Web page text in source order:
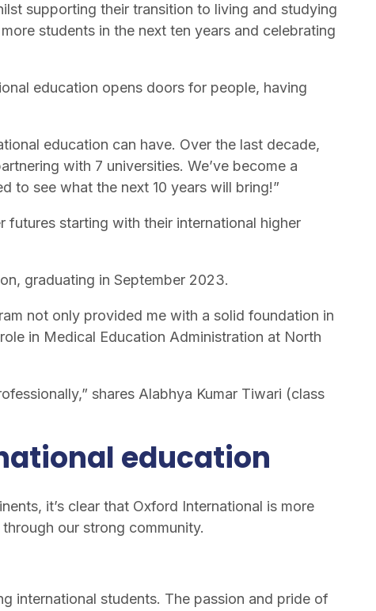
supporting their transition to living and studying
students in the next ten years and celebrating
education opens doors for people, having
education can have. Over the last decade,
with 7 universities. We’ve become a
to see what the next 10 years will bring!”
futures starting with their international higher
graduating in September 2023.
not only provided me with a solid foundation in
in Medical Education Administration at North
shares Alabhya Kumar Tiwari (class
education
it’s clear that Oxford International is more
our strong community.
international students. The passion and pride of